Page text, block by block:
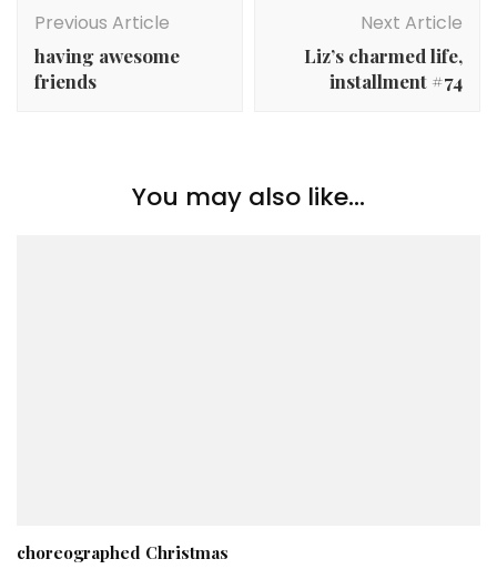
Navigation
Previous Article
having awesome
friends
Next Article
Liz’s charmed life,
installment #74
You may also like...
choreographed Christmas